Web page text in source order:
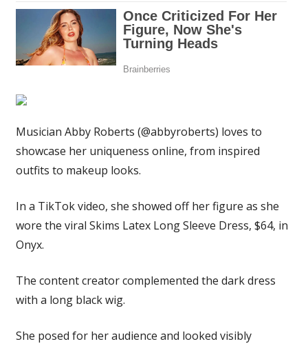
to
get
out
Sun
Musician Abby Roberts (@abbyroberts) loves to
showcase her uniqueness online, from inspired
outfits to makeup looks.
In a TikTok video, she showed off her figure as she
wore the viral Skims Latex Long Sleeve Dress, $64, in
Onyx.
The content creator complemented the dark dress
with a long black wig.
She posed for her audience and looked visibly